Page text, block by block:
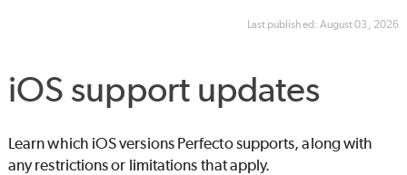
Last published: August 03, 2026
iOS support updates
Learn which iOS versions Perfectosupports, along with
any restrictions or limitations that apply.